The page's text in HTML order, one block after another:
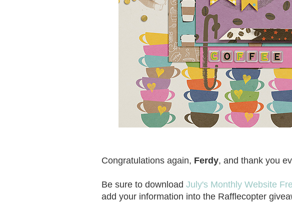
Congratulations again, Ferdy, and thank you
Be sure to download July's Monthly Website
add your information into the Rafflecopter